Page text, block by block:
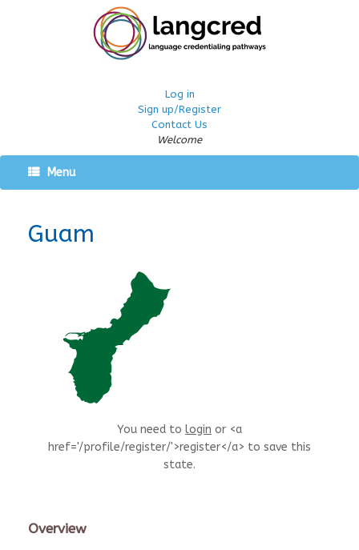
Log in
Sign up/Register
Contact Us
Welcome
Menu
Guam
You need to login or <a
href='/profile/register/'>register</a> to save this
state.
Overview